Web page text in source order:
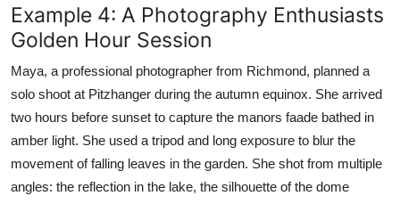
Example 4: A Photography Enthusiasts
Golden Hour Session
Maya, a professional photographer from Richmond, planned a
solo shoot at Pitzhanger during the autumn equinox. She arrived
two hours before sunset to capture the manors faade bathed in
amber light. She used a tripod and long exposure to blur the
movement of falling leaves in the garden. She shot from multiple
angles: the reflection in the lake, the silhouette of the dome